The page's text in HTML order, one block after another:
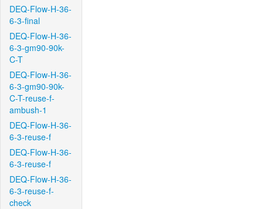
DEQ-Flow-H-36-
6-3-final
DEQ-Flow-H-36-
6-3-gm90-90k-
C-T
DEQ-Flow-H-36-
6-3-gm90-90k-
C-T-reuse-f-
ambush-1
DEQ-Flow-H-36-
6-3-reuse-f
DEQ-Flow-H-36-
6-3-reuse-f
DEQ-Flow-H-36-
6-3-reuse-f-
check